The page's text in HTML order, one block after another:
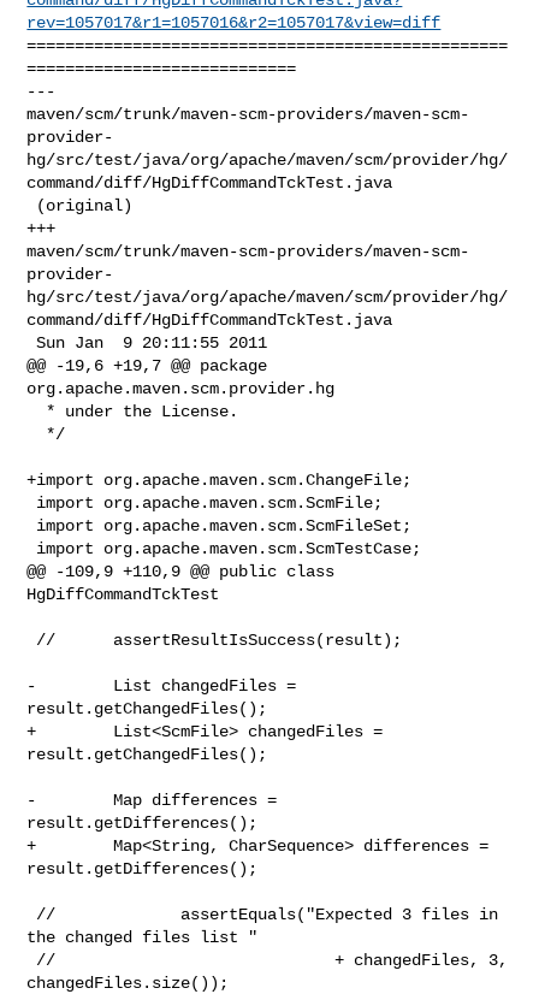
rev=1057017&r1=1057016&r2=1057017&view=diff
==================================================
============================
---
maven/scm/trunk/maven-scm-providers/maven-scm-
provider-
hg/src/test/java/org/apache/maven/scm/provider/hg/
command/diff/HgDiffCommandTckTest.java
+++
maven/scm/trunk/maven-scm-providers/maven-scm-
provider-
hg/src/test/java/org/apache/maven/scm/provider/hg/
command/diff/HgDiffCommandTckTest.java
Sun Jan  9 20:11:55 2011
@@ -19,6 +19,7 @@ package
org.apache.maven.scm.provider.hg
+import org.apache.maven.scm.ChangeFile;
@@ -109,9 +110,9 @@ public class
HgDiffCommandTckTest
-        List changedFiles =
result.getChangedFiles();
+        List<ScmFile> changedFiles =
result.getChangedFiles();
-        Map differences =
result.getDifferences();
+        Map<String, CharSequence> differences =
result.getDifferences();
the changed files list "
changedFiles.size());